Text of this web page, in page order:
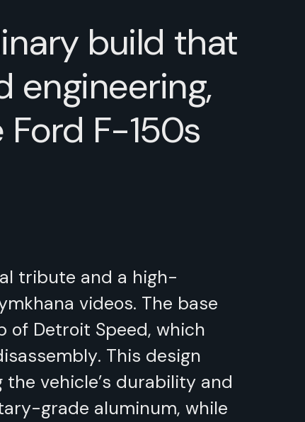
build that
engineering,
F-150s
tribute and a high-
videos. The base
of Detroit Speed, which
This design
vehicle’s durability and
grade aluminum, while